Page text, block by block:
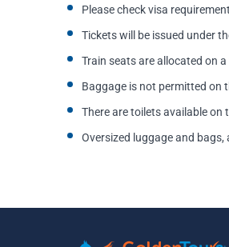
Please check visa
Tickets will be issued under
Train seats are allocated on
Baggage is not permitted on
There are toilets available
Oversized luggage and